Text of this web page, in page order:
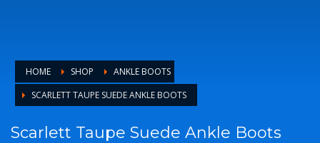
HOME SHOP
ANKLE BOOTS
SCARLETT TAUPE SUEDE ANKLE BOOTS
Scarlett Taupe Suede Ankle Boots